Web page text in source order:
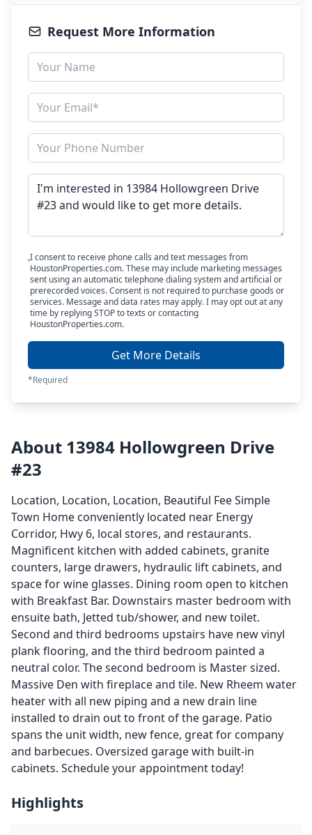
Request More Information
I consent to receive phone calls and text messages from
HoustonProperties.com. These may include marketing messages
sent using an automatic telephone dialing system and artificial or
prerecorded voices. Consent is not required to purchase goods or
services. Message and data rates may apply. I may opt out at any
time by replying STOP to texts or contacting
HoustonProperties.com.
Get More Details
*Required
About 13984 Hollowgreen Drive
#23
Location, Location, Location, Beautiful Fee Simple
Town Home conveniently located near Energy
Corridor, Hwy 6, local stores, and restaurants.
Magnificent kitchen with added cabinets, granite
counters, large drawers, hydraulic lift cabinets, and
space for wine glasses. Dining room open to kitchen
with Breakfast Bar. Downstairs master bedroom with
ensuite bath, Jetted tub/shower, and new toilet.
Second and third bedrooms upstairs have new vinyl
plank flooring, and the third bedroom painted a
neutral color. The second bedroom is Master sized.
Massive Den with fireplace and tile. New Rheem water
heater with all new piping and a new drain line
installed to drain out to front of the garage. Patio
spans the unit width, new fence, great for company
and barbecues. Oversized garage with built-in
cabinets. Schedule your appointment today!
Highlights